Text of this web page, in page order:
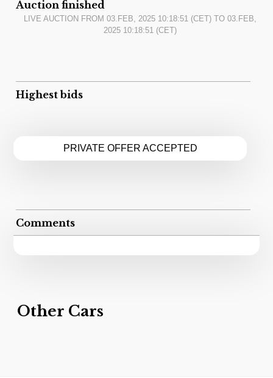
Auction finished
LIVE AUCTION FROM03.FEB, 2025 10:18:51 (CET) TO03.FEB,
2025 10:18:51 (CET)
Highest bids
PRIVATE OFFER ACCEPTED
Comments
Other Cars